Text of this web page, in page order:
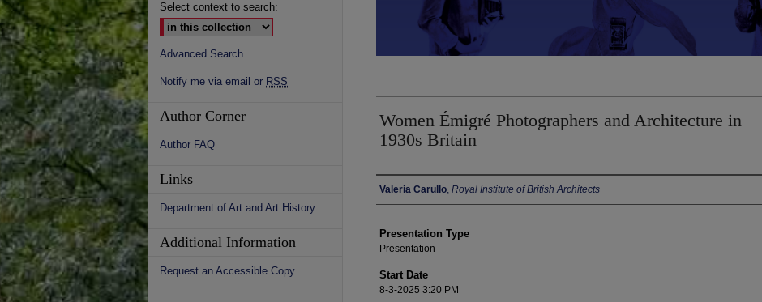
Women Émigré Photographers and Architecture in
1930s Britain
Presenter Information
Valeria Carullo, Royal Institute of British Architects
Presentation Type
Presentation
Start Date
8-3-2025 3:20 PM
Select context to search:
Advanced Search
Notify me via email or RSS
Author Corner
Author FAQ
Links
Department of Art and Art History
Additional Information
Request an Accessible Copy